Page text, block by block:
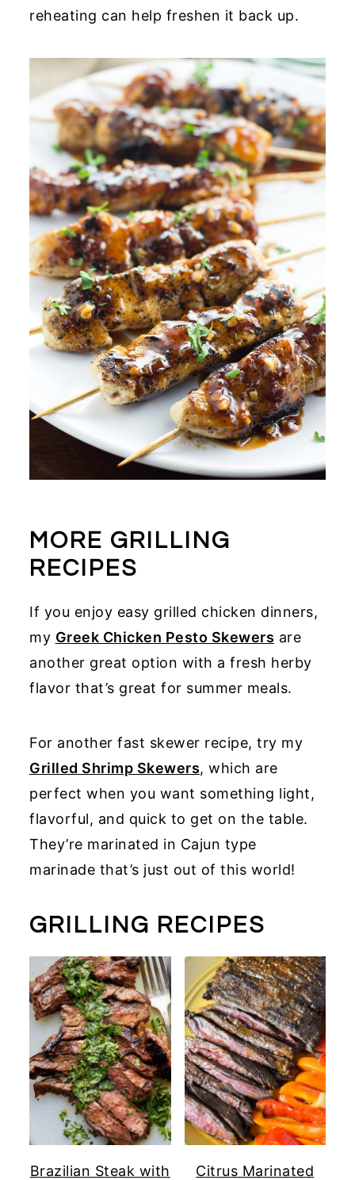
reheating can help freshen it back up.
MORE GRILLING
RECIPES
If you enjoy easy grilled chicken dinners,
my Greek Chicken Pesto Skewers are
another great option with a fresh herby
flavor that’s great for summer meals.
For another fast skewer recipe, try my
Grilled Shrimp Skewers, which are
perfect when you want something light,
flavorful, and quick to get on the table.
They’re marinated in Cajun type
marinade that’s just out of this world!
GRILLING RECIPES
Brazilian Steak with
Citrus Marinated